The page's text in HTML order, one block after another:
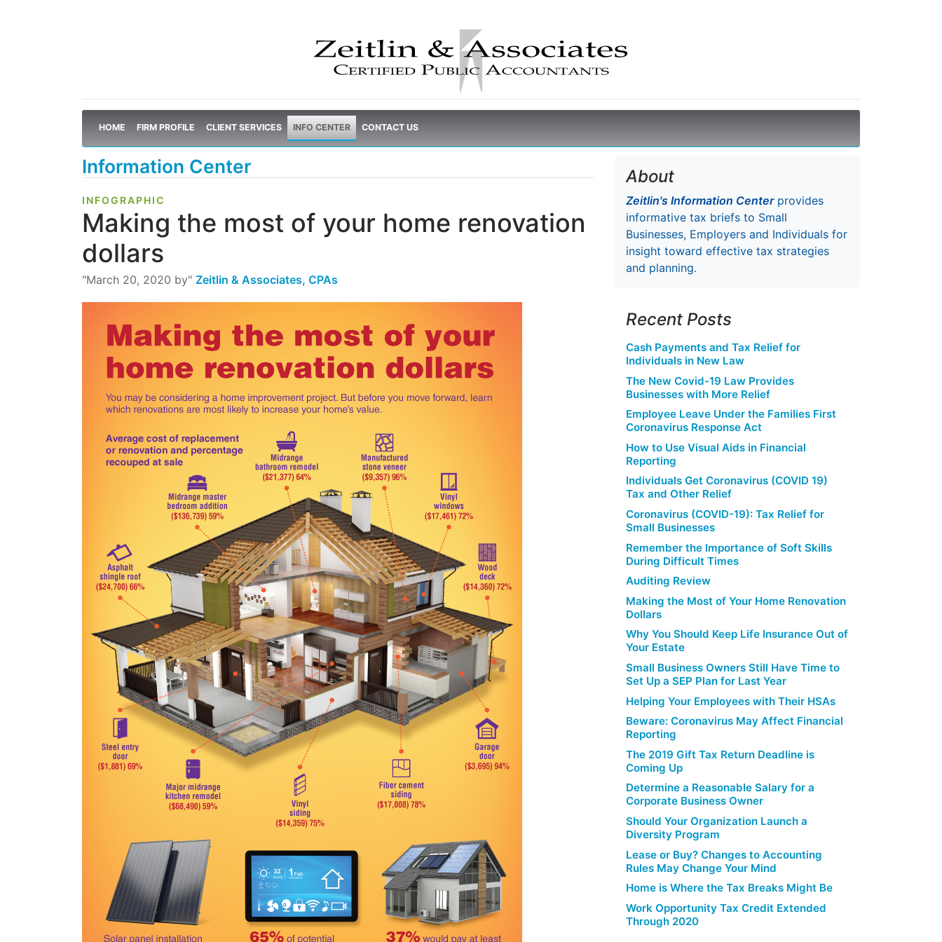
HOME FIRM PROFILE CLIENT SERVICES INFO CENTER CONTACT US
Information Center
INFOGRAPHIC
Making the most of your home renovation
dollars
"March 20, 2020 by" Zeitlin & Associates, CPAs
About
Zeitlin's Information Centerprovides
informative tax briefs to Small
Businesses, Employers and Individuals for
insight toward effective tax strategies
and planning.
Recent Posts
Cash Payments and Tax Relief for
Individuals in New Law
The New Covid-19 Law Provides
Businesses with More Relief
Employee Leave Under the Families First
Coronavirus Response Act
How to Use Visual Aids in Financial
Reporting
Individuals Get Coronavirus (COVID 19)
Tax and Other Relief
Coronavirus (COVID-19): Tax Relief for
Small Businesses
Remember the Importance of Soft Skills
During Difficult Times
Auditing Review
Making the Most of Your Home Renovation
Dollars
Why You Should Keep Life Insurance Out of
Your Estate
Small Business Owners Still Have Time to
Set Up a SEP Plan for Last Year
Helping Your Employees with Their HSAs
Beware: Coronavirus May Affect Financial
Reporting
The 2019 Gift Tax Return Deadline is
Coming Up
Determine a Reasonable Salary for a
Corporate Business Owner
Should Your Organization Launch a
Diversity Program
Lease or Buy? Changes to Accounting
Rules May Change Your Mind
Home is Where the Tax Breaks Might Be
Work Opportunity Tax Credit Extended
Through 2020